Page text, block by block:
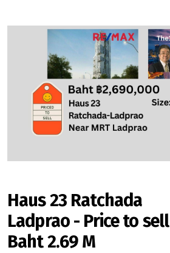
Haus 23 Ratchada
Ladprao - Price to sell
Baht 2.69 M
Signup-Login
See Owners Listing
Blog
Property Agent Bangkok Dairy
Pricing Your Property
Property Transfer Tax